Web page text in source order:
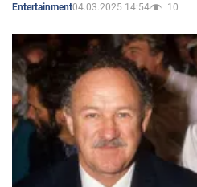
Entertainment04.03.2025 14:54 10